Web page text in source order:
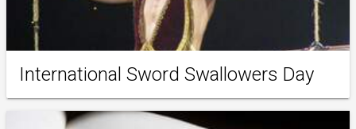
International Sword Swallowers Day